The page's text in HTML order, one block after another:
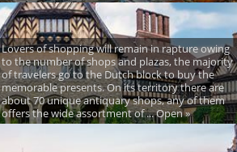
Lovers of shopping will remain in rapture owing
to the number of shops and plazas, the majority
of travelers go to the Dutch block to buy the
memorable presents. On its territory there are
about 70 unique antiquary shops, any of them
offers the wide assortment of ... Open »